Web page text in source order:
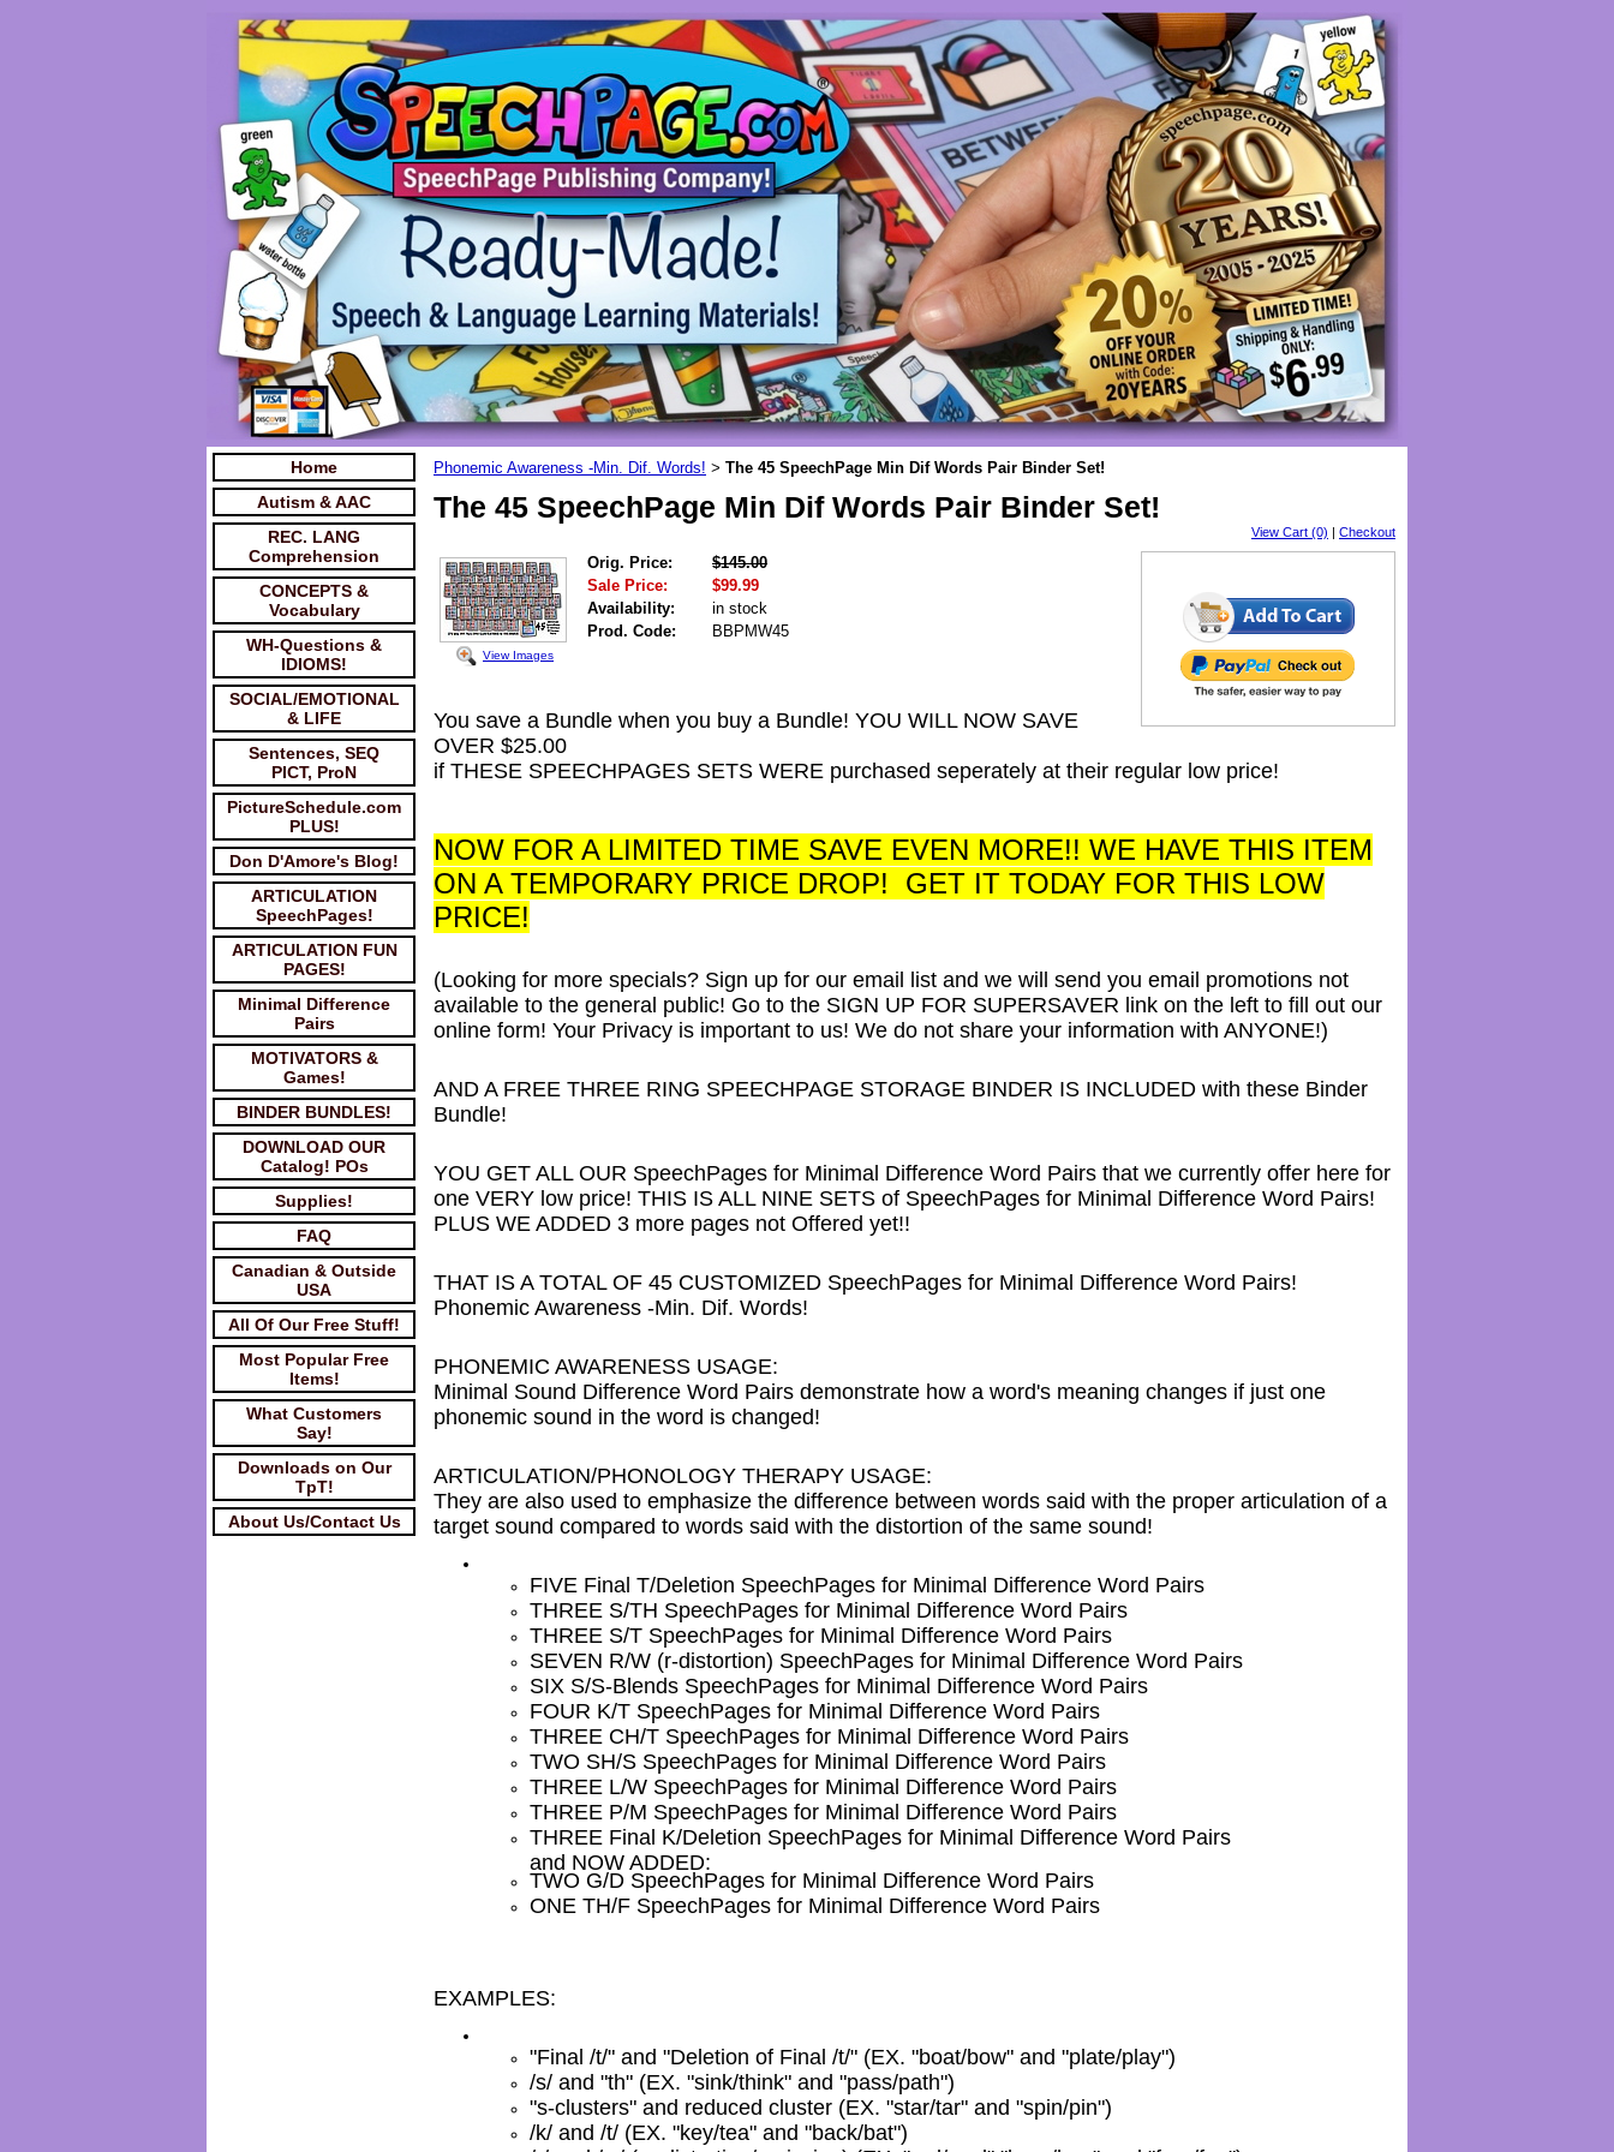
Home
Autism & AAC
REC. LANG
Comprehension
CONCEPTS &
Vocabulary
WH-Questions &
IDIOMS!
SOCIAL/EMOTIONAL
& LIFE
Sentences, SEQ
PICT, ProN
PictureSchedule.com
PLUS!
Don D'Amore's Blog!
ARTICULATION
SpeechPages!
ARTICULATION FUN
PAGES!
Minimal Difference
Pairs
MOTIVATORS &
Games!
BINDER BUNDLES!
DOWNLOAD OUR
Catalog! POs
Supplies!
FAQ
Canadian & Outside
USA
All Of Our Free Stuff!
Most Popular Free
Items!
What Customers
Say!
Downloads on Our
TpT!
About Us/Contact Us
Phonemic Awareness -Min. Dif. Words! > The 45 SpeechPage Min Dif Words Pair Binder Set!
The 45 SpeechPage Min Dif Words Pair Binder Set!
View Cart (0) | Checkout
View Images
Orig. Price:
$145.00
Sale Price:
$99.99
Availability:
in stock
Prod. Code:
BBPMW45
You save a Bundle when you buy a Bundle! YOU WILL NOW SAVE
OVER $25.00
if THESE SPEECHPAGES SETS WERE purchased seperately at their regular low price!
NOW FOR A LIMITED TIME SAVE EVEN MORE!! WE HAVE THIS ITEM
ON A TEMPORARY PRICE DROP! GET IT TODAY FOR THIS LOW
PRICE!
(Looking for more specials? Sign up for our email list and we will send you email promotions not
available to the general public! Go to the SIGN UP FOR SUPERSAVER link on the left to fill out our
online form! Your Privacy is important to us! We do not share your information with ANYONE!)
AND A FREE THREE RING SPEECHPAGE STORAGE BINDER IS INCLUDED with these Binder
Bundle!
YOU GET ALL OUR SpeechPages for Minimal Difference Word Pairs that we currently offer here for
one VERY low price! THIS IS ALL NINE SETS of SpeechPages for Minimal Difference Word Pairs!
PLUS WE ADDED 3 more pages not Offered yet!!
THAT IS A TOTAL OF 45 CUSTOMIZED SpeechPages for Minimal Difference Word Pairs!
Phonemic Awareness -Min. Dif. Words!
PHONEMIC AWARENESS USAGE:
Minimal Sound Difference Word Pairs demonstrate how a word's meaning changes if just one
phonemic sound in the word is changed!
ARTICULATION/PHONOLOGY THERAPY USAGE:
They are also used to emphasize the difference between words said with the proper articulation of a
target sound compared to words said with the distortion of the same sound!
FIVE Final T/Deletion SpeechPages for Minimal Difference Word Pairs
THREE S/TH SpeechPages for Minimal Difference Word Pairs
THREE S/T SpeechPages for Minimal Difference Word Pairs
SEVEN R/W (r-distortion) SpeechPages for Minimal Difference Word Pairs
SIX S/S-Blends SpeechPages for Minimal Difference Word Pairs
FOUR K/T SpeechPages for Minimal Difference Word Pairs
THREE CH/T SpeechPages for Minimal Difference Word Pairs
TWO SH/S SpeechPages for Minimal Difference Word Pairs
THREE L/W SpeechPages for Minimal Difference Word Pairs
THREE P/M SpeechPages for Minimal Difference Word Pairs
THREE Final K/Deletion SpeechPages for Minimal Difference Word Pairs
and NOW ADDED:
TWO G/D SpeechPages for Minimal Difference Word Pairs
ONE TH/F SpeechPages for Minimal Difference Word Pairs
EXAMPLES:
"Final /t/" and "Deletion of Final /t/" (EX. "boat/bow" and "plate/play")
/s/ and "th" (EX. "sink/think" and "pass/path")
"s-clusters" and reduced cluster (EX. "star/tar" and "spin/pin")
/k/ and /t/ (EX. "key/tea" and "back/bat")